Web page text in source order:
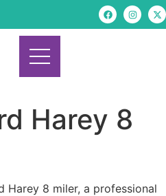
Harey 8
Harey 8 miler, a professional